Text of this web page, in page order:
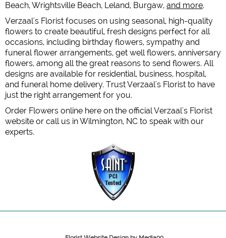
Beach, Wrightsville Beach, Leland, Burgaw, and more.
Verzaal's Florist focuses on using seasonal, high-quality
flowers to create beautiful, fresh designs perfect for all
occasions, including birthday flowers, sympathy and
funeral flower arrangements, get well flowers, anniversary
flowers, among all the great reasons to send flowers. All
designs are available for residential, business, hospital,
and funeral home delivery. Trust Verzaal's Florist to have
just the right arrangement for you.
Order Flowers online here on the official Verzaal's Florist
website or call us in Wilmington, NC to speak with our
experts.